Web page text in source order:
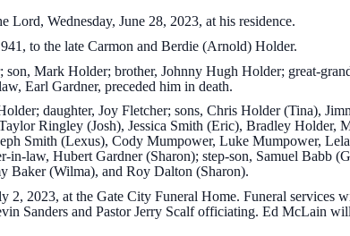
Wednesday, June 28, 2023, at his residence.
to the late Carmon and Berdie (Arnold) Holder.
Mark Holder; brother, Johnny Hugh Holder; great-
Earl Gardner, preceded him in death.
daughter, Joy Fletcher; sons, Chris Holder (Tina),
Ringley (Josh), Jessica Smith (Eric), Bradley Holder,
Smith (Lexus), Cody Mumpower, Luke Mumpower,
in-law, Hubert Gardner (Sharon); step-son, Samuel Babb
Baker (Wilma), and Roy Dalton (Sharon).
2023, at the Gate City Funeral Home. Funeral services
Sanders and Pastor Jerry Scalf officiating. Ed McLain